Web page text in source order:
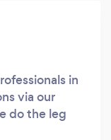
in
via our
do the leg